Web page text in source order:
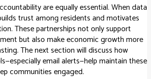
are equally essential. When data
trust among residents and motivates
These partnerships not only support
but also make economic growth more
The next section will discuss how
email alerts—help maintain these
communities engaged.